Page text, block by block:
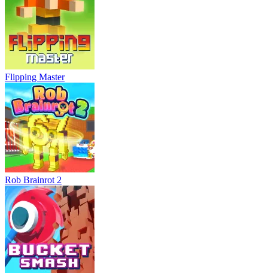
Flipping Master
Rob Brainrot 2